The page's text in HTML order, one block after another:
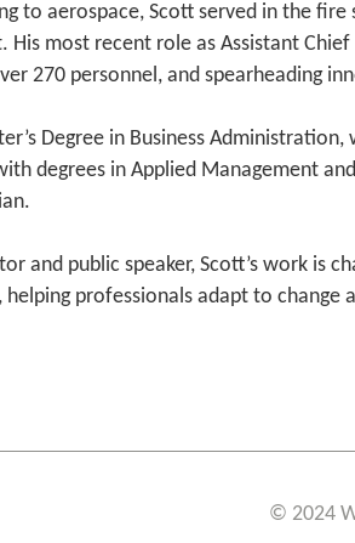
to aerospace, Scott served in the
His most recent role as Assistant
270 personnel, and spearheading
Degree in Business
degrees in Applied Management
and public speaker, Scott’s work is
helping professionals adapt to change
© 2024